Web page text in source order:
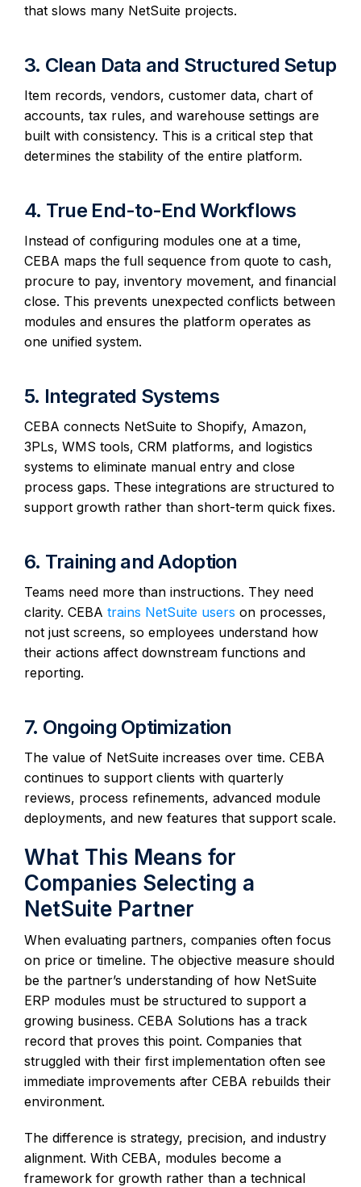
that slows many NetSuite projects.
3. Clean Data and Structured Setup
Item records, vendors, customer data, chart of
accounts, tax rules, and warehouse settings are
built with consistency. This is a critical step that
determines the stability of the entire platform.
4. True End-to-End Workflows
Instead of configuring modules one at a time,
CEBA maps the full sequence from quote to cash,
procure to pay, inventory movement, and financial
close. This prevents unexpected conflicts between
modules and ensures the platform operates as
one unified system.
5. Integrated Systems
CEBA connects NetSuite to Shopify, Amazon,
3PLs, WMS tools, CRM platforms, and logistics
systems to eliminate manual entry and close
process gaps. These integrations are structured to
support growth rather than short-term quick fixes.
6. Training and Adoption
Teams need more than instructions. They need
clarity. CEBA trains NetSuite users on processes,
not just screens, so employees understand how
their actions affect downstream functions and
reporting.
7. Ongoing Optimization
The value of NetSuite increases over time. CEBA
continues to support clients with quarterly
reviews, process refinements, advanced module
deployments, and new features that support scale.
What This Means for
Companies Selecting a
NetSuite Partner
When evaluating partners, companies often focus
on price or timeline. The objective measure should
be the partner’s understanding of how NetSuite
ERP modules must be structured to support a
growing business. CEBA Solutions has a track
record that proves this point. Companies that
struggled with their first implementation often see
immediate improvements after CEBA rebuilds their
environment.
The difference is strategy, precision, and industry
alignment. With CEBA, modules become a
framework for growth rather than a technical